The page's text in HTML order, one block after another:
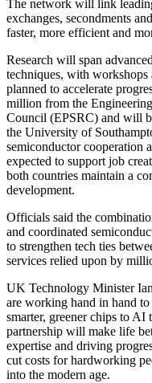
The network will link
exchanges, secondments
faster, more efficient and
Research will span
techniques, with
planned to accelerate
million from the
Council (EPSRC) and will
the University of
semiconductor cooperation
expected to support job
both countries maintain a
development.
Officials said the
and coordinated
to strengthen tech ties
services relied upon by
UK Technology Minister
are working hand in hand
smarter, greener chips to AI
partnership will make life
expertise and driving
cut costs for hardworking
into the modern age.